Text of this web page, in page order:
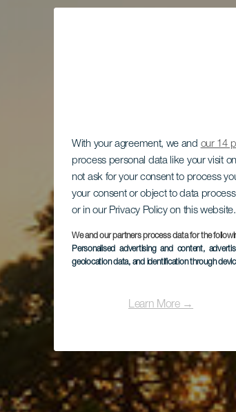
With your agreement, we and our 14
process personal data like your visit
not ask for your consent to process
your consent or object to data
or in our Privacy Policy on this website.
We and our partners process data for the
Personalised advertising and content,
geolocation data, and identification through
Learn More →